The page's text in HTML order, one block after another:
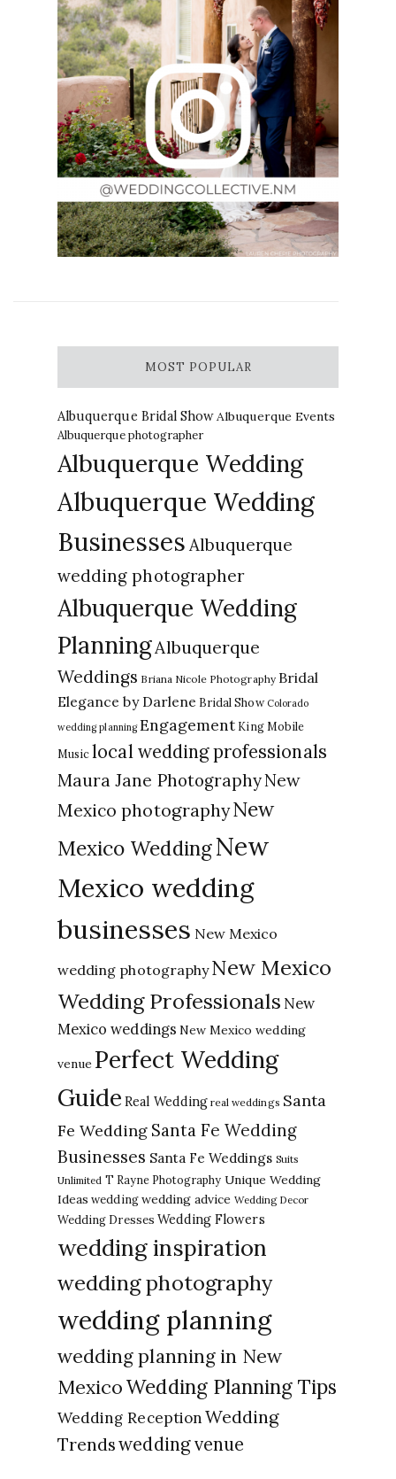
MOST POPULAR
Albuquerque Bridal ShowAlbuquerque Events
Albuquerque photographer
Albuquerque Wedding
Albuquerque Wedding
Businesses Albuquerque
wedding photographer
Albuquerque Wedding
PlanningAlbuquerque
Weddings Briana Nicole Photography Bridal
Elegance by Darlene Bridal Show Colorado
wedding planning Engagement King Mobile
Music local wedding professionals
Maura Jane PhotographyNew
Mexico photographyNew
Mexico WeddingNew
Mexico wedding
businesses New Mexico
wedding photography New Mexico
Wedding Professionals New
Mexico weddings New Mexico wedding
venue Perfect Wedding
Guide Real Wedding real weddings Santa
Fe Wedding Santa Fe Wedding
Businesses Santa Fe Weddings Suits
Unlimited T Rayne Photography Unique Wedding
Ideas weddingwedding advice Wedding Decor
Wedding Dresses Wedding Flowers
wedding inspiration
wedding photography
wedding planning
wedding planning in New
MexicoWedding Planning Tips
Wedding ReceptionWedding
Trendswedding venue